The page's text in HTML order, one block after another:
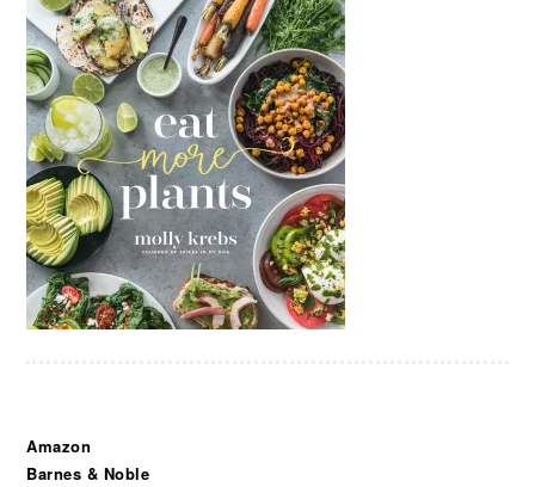
Amazon
Barnes & Noble